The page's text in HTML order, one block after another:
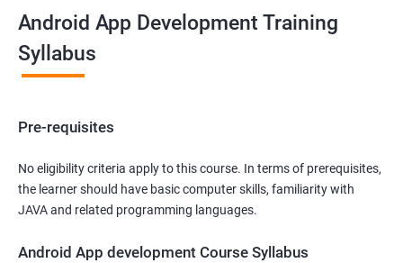
Android App Development Training
Syllabus
Pre-requisites
No eligibility criteria apply to this course. In terms of prerequisites,
the learner should have basic computer skills, familiarity with
JAVA and related programming languages.
Android App development Course Syllabus